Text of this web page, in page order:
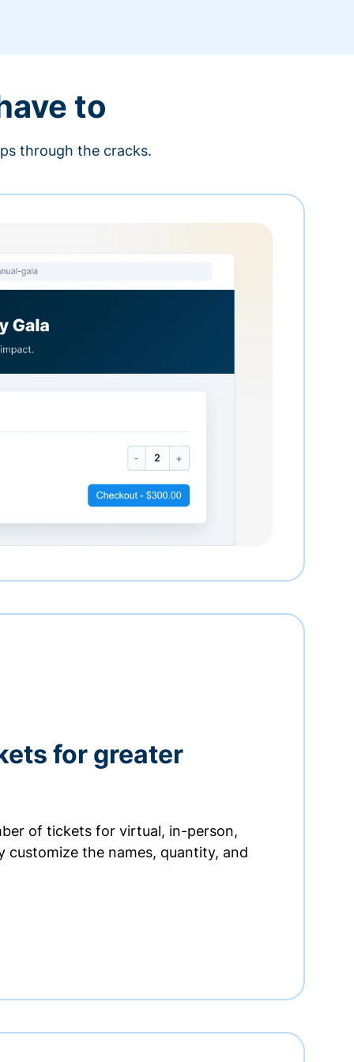
to
through the cracks.
for greater
of tickets for virtual, in-person,
customize the names, quantity, and